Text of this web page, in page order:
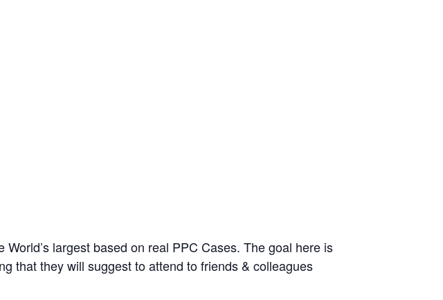
largest based on real PPC Cases. The goal here is
that they will suggest to attend to friends & colleagues